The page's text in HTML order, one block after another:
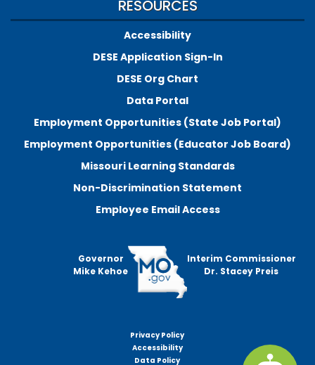
RESOURCES
Accessibility
DESE Application Sign-In
DESE Org Chart
Data Portal
Employment Opportunities (State Job Portal)
Employment Opportunities (Educator Job Board)
Missouri Learning Standards
Non-Discrimination Statement
Employee Email Access
Governor
Mike Kehoe
Interim Commissioner
Dr. Stacey Preis
Privacy Policy
Accessibility
Data Policy